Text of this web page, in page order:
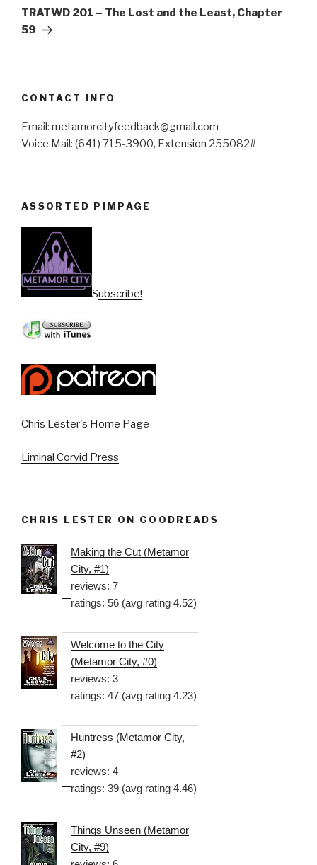
Post
TRATWD 201 – The Lost and the Least, Chapter
59
CONTACT INFO
Email: metamorcityfeedback@gmail.com
Voice Mail: (641) 715-3900, Extension 255082#
ASSORTED PIMPAGE
Subscribe!
Chris Lester's Home Page
Liminal Corvid Press
CHRIS LESTER ON GOODREADS
Making the Cut (Metamor
City, #1)
reviews: 7
ratings: 56 (avg rating 4.52)
Welcome to the City
(Metamor City, #0)
reviews: 3
ratings: 47 (avg rating 4.23)
Huntress (Metamor City,
#2)
reviews: 4
ratings: 39 (avg rating 4.46)
Things Unseen (Metamor
City, #9)